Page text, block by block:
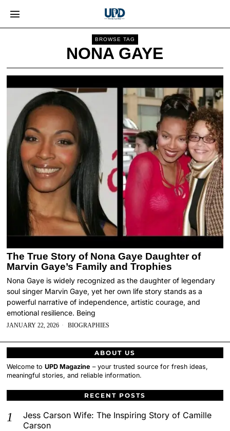
BROWSE TAG
NONA GAYE
The True Story of Nona Gaye Daughter of
Marvin Gaye’s Family and Trophies
Nona Gaye is widely recognized as the daughter of legendary
soul singer Marvin Gaye, yet her own life story stands as a
powerful narrative of independence, artistic courage, and
emotional resilience. Being
JANUARY 22, 2026 BIOGRAPHIES
ABOUT US
Welcome toUPD Magazine – your trusted source for fresh ideas,
meaningful stories, and reliable information.
RECENT POSTS
Jess Carson Wife: The Inspiring Story of Camille
Carson